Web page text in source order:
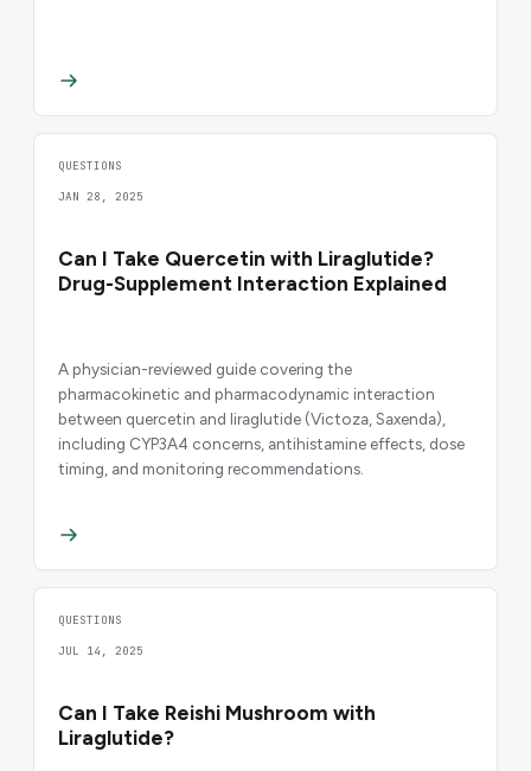
QUESTIONS
JAN 28, 2025
Can I Take Quercetin with Liraglutide?
Drug-Supplement Interaction Explained
A physician-reviewed guide covering the
pharmacokinetic and pharmacodynamic interaction
between quercetin and liraglutide (Victoza, Saxenda),
including CYP3A4 concerns, antihistamine effects, dose
timing, and monitoring recommendations.
QUESTIONS
JUL 14, 2025
Can I Take Reishi Mushroom with
Liraglutide?